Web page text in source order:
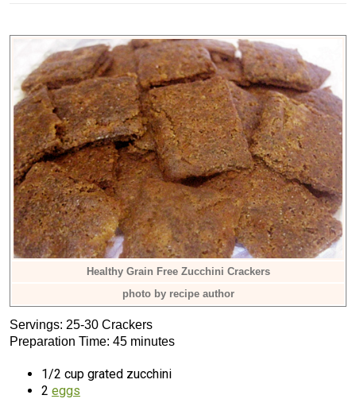
Healthy Grain Free Zucchini Crackers
photo by recipe author
Servings: 25-30 Crackers
Preparation Time: 45 minutes
1/2 cup grated zucchini
2 eggs